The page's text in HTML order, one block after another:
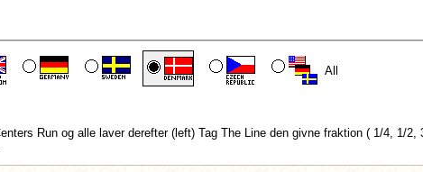
All
Run og alle laver derefter (left) Tag The Line den givne fraktion ( 1/4, 1/